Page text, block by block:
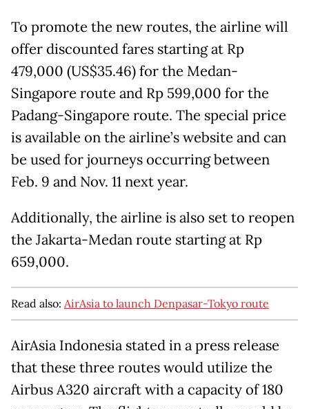
To promote the new routes, the airline will
offer discounted fares starting at Rp
479,000 (US$35.46) for the Medan-
Singapore route and Rp 599,000 for the
Padang-Singapore route. The special price
is available on the airline’s website and can
be used for journeys occurring between
Feb. 9 and Nov. 11 next year.
Additionally, the airline is also set to reopen
the Jakarta-Medan route starting at Rp
659,000.
Read also: AirAsia to launch Denpasar-Tokyo route
AirAsia Indonesia stated in a press release
that these three routes would utilize the
Airbus A320 aircraft with a capacity of 180